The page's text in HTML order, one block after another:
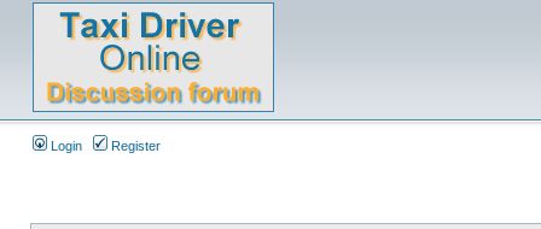
Login Register